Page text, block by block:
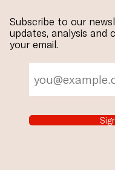
Subscribe to our
updates, analysis
your email.